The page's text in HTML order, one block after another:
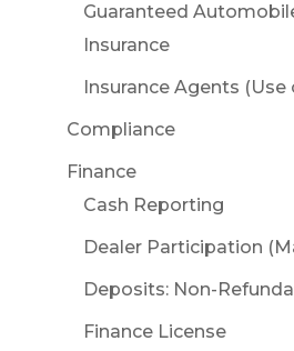
Guaranteed
Insurance
Insurance Agents (Use
Compliance
Finance
Cash Reporting
Dealer Participation
Deposits: Non-
Finance License